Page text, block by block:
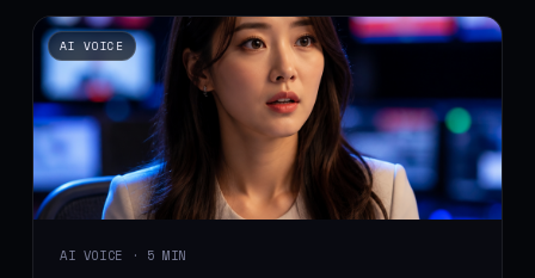
AI VOICE
AI VOICE · 5 MIN